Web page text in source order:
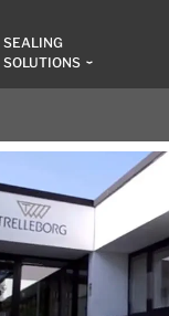
SEALING
SOLUTIONS